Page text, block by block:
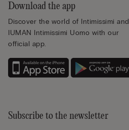
Download the app
Discover the world of Intimissimi and
IUMAN Intimissimi Uomo with our
official app.
Subscribe to the newsletter